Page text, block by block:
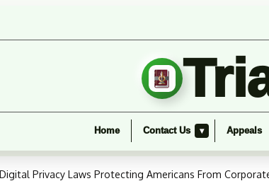
Home Contact Us ▾ Appeals
Digital Privacy Laws Protecting Americans From